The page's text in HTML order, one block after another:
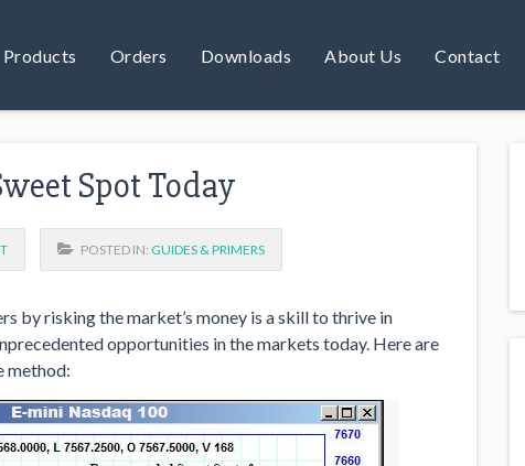
Products Orders Downloads About Us Contact
Spot Today
POSTED IN: GUIDES & PRIMERS
by risking the market’s money is a skill to thrive in
opportunities in the markets today. Here are
method: